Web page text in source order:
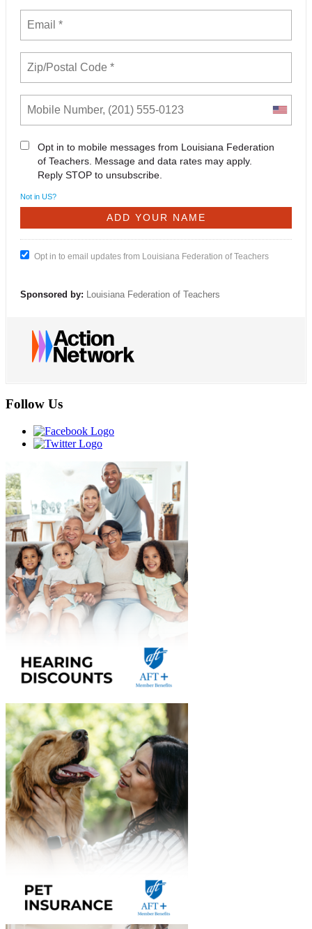
Opt in to mobile messages from Louisiana Federation
of Teachers. Message and data rates may apply.
Reply STOP to unsubscribe.
Not in US?
Opt in to email updates from Louisiana Federation of Teachers
Sponsored by: Louisiana Federation of Teachers
Follow Us